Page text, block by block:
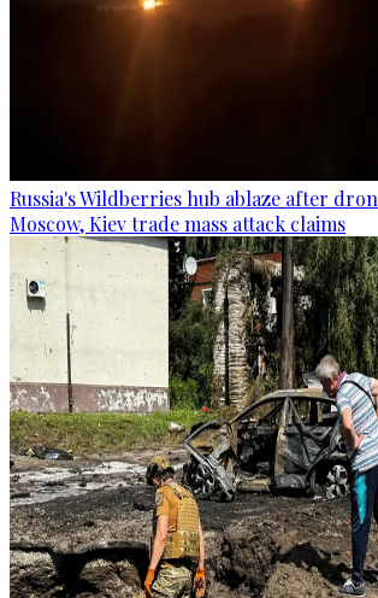
Russia's Wildberries hub ablaze after
Moscow, Kiev trade mass attack claims